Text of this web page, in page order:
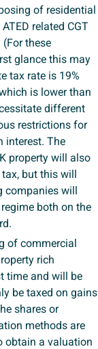
of residential
related CGT
these
glance this may
tax rate is 19%
is lower than
different
restrictions for
interest. The
property will also
but this will
companies will
both on the
of commercial
rich
time and will be
be taxed on gains
shares or
methods are
obtain a valuation